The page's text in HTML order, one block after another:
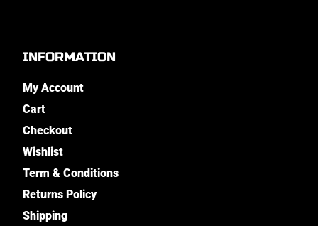
INFORMATION
My Account
Cart
Checkout
Wishlist
Term & Conditions
Returns Policy
Shipping